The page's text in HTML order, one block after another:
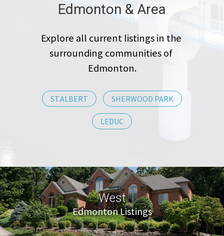
Edmonton & Area
Explore all current listings in the
surrounding communities of
Edmonton.
ST.ALBERT SHERWOOD PARK
LEDUC
West
Edmonton Listings